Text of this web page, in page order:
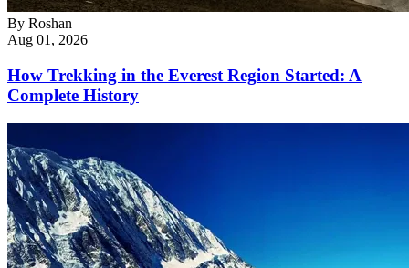
By Roshan
Aug 01, 2026
How Trekking in the Everest Region Started: A
Complete History